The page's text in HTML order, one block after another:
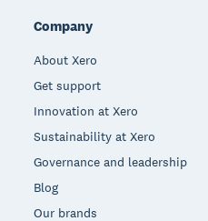
Company
About Xero
Get support
Innovation at Xero
Sustainability at Xero
Governance and leadership
Blog
Our brands